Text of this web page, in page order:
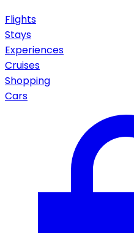
Flights
Stays
Experiences
Cruises
Shopping
Cars